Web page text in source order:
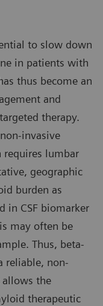
to slow down
in patients with
thus become an
and
therapy.
invasive
requires lumbar
geographic
burden as
in CSF biomarker
may often be
Thus, beta-
reliable, non-
the
therapeutic